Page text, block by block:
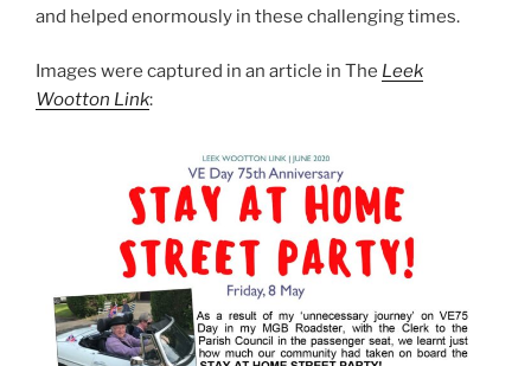
and helped enormously in these challenging times.
Images were captured in an article in The Leek
Wootton Link: